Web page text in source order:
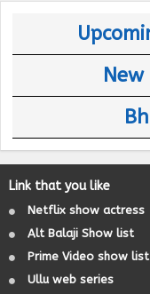
Link that you like
Netflix show actress
Alt Balaji Show list
Prime Video show list
Ullu web series